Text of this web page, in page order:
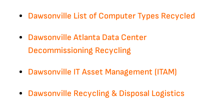
Dawsonville List of Computer Types Recycled
Dawsonville Atlanta Data Center
Decommissioning Recycling
Dawsonville IT Asset Management (ITAM)
Dawsonville Recycling & Disposal Logistics